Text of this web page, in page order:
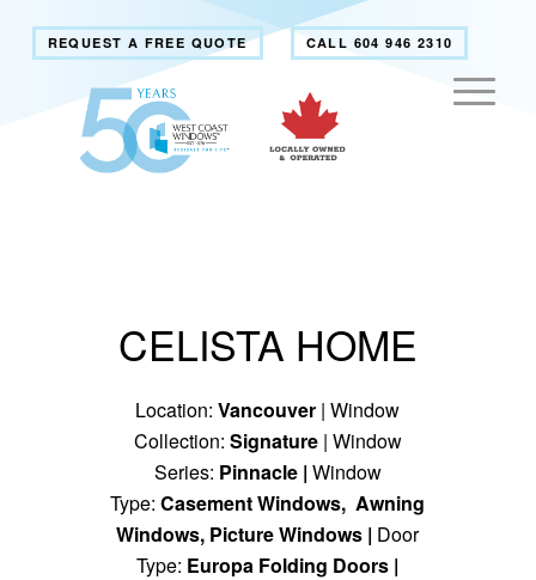
REQUEST A FREE QUOTE CALL 604 946 2310
CELISTA HOME
Location:Vancouver | Window
Collection: Signature| Window
Series: Pinnacle| Window
Type:Casement Windows, Awning
Windows, Picture Windows | Door
Type: Europa Folding Doors |